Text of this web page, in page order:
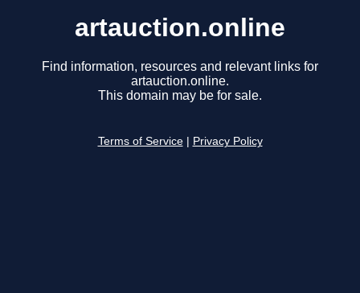
artauction.online
Find information, resources and relevant links for
artauction.online.
This domain may be for sale.
Terms of Service Privacy Policy